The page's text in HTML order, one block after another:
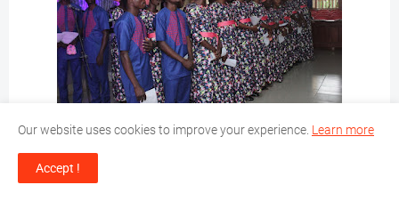
Our website uses cookies to improve your experience. Learn more
Accept !